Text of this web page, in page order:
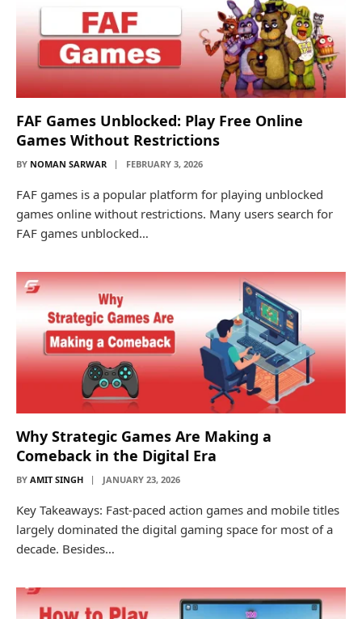
FAF Games Unblocked: Play Free Online
Games Without Restrictions
BY NOMAN SARWAR FEBRUARY 3, 2026
FAF games is a popular platform for playing unblocked
games online without restrictions. Many users search for
FAF games unblocked…
Why​‍​‌‍​‍‌​‍​‌‍​‍‌ Strategic Games Are Making a
Comeback in the Digital Era
BY AMIT SINGH JANUARY 23, 2026
Key Takeaways: Fast-paced action games and mobile titles
largely dominated the digital gaming space for most of a
decade. Besides…